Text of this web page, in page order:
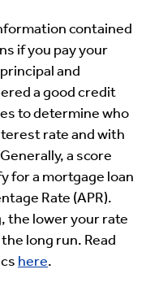
contained
if you pay your
and
a good credit
to determine who
rate and with
a score
for a mortgage loan
Rate (APR).
the lower your rate
long run. Read
here.